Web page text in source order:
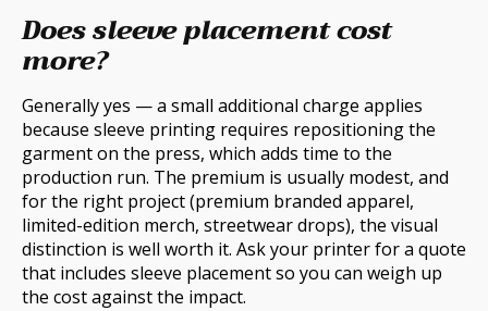
Does sleeve placement cost
more?
Generally yes — a small additional charge applies
because sleeve printing requires repositioning the
garment on the press, which adds time to the
production run. The premium is usually modest, and
for the right project (premium branded apparel,
limited-edition merch, streetwear drops), the visual
distinction is well worth it. Ask your printer for a quote
that includes sleeve placement so you can weigh up
the cost against the impact.